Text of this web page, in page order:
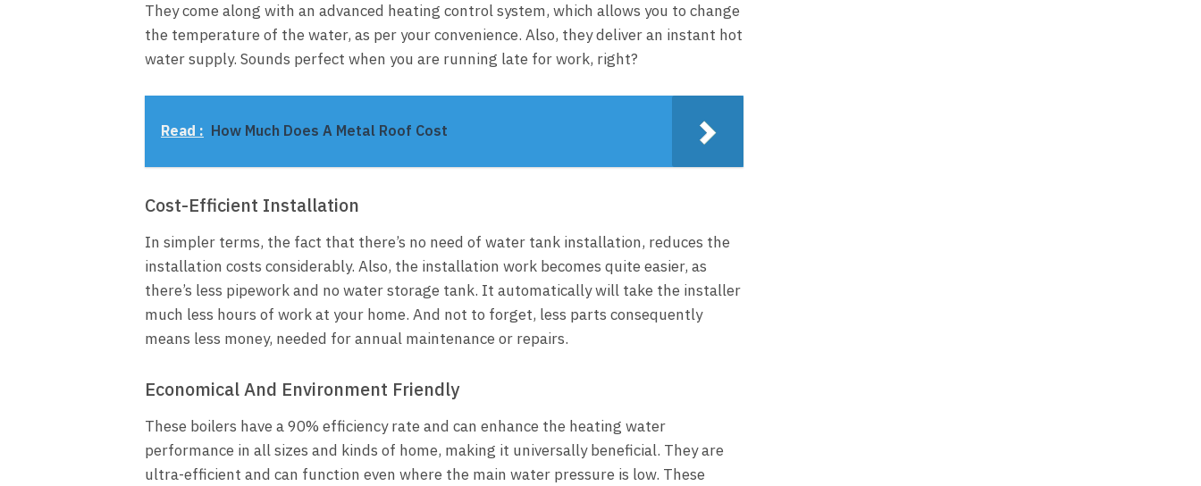
They come along with an advanced heating control system, which allows you to change
the temperature of the water, as per your convenience. Also, they deliver an instant hot
water supply. Sounds perfect when you are running late for work, right?
Read : How Much Does A Metal Roof Cost
Cost-Efficient Installation
In simpler terms, the fact that there’s no need of water tank installation, reduces the
installation costs considerably. Also, the installation work becomes quite easier, as
there’s less pipework and no water storage tank. It automatically will take the installer
much less hours of work at your home. And not to forget, less parts consequently
means less money, needed for annual maintenance or repairs.
Economical And Environment Friendly
These boilers have a 90% efficiency rate and can enhance the heating water
performance in all sizes and kinds of home, making it universally beneficial. They are
ultra-efficient and can function even where the main water pressure is low. These